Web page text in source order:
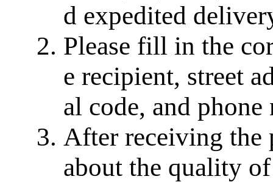
d expedited
Please fill in the
e recipient, street
al code, and phone
After receiving the
about the quality